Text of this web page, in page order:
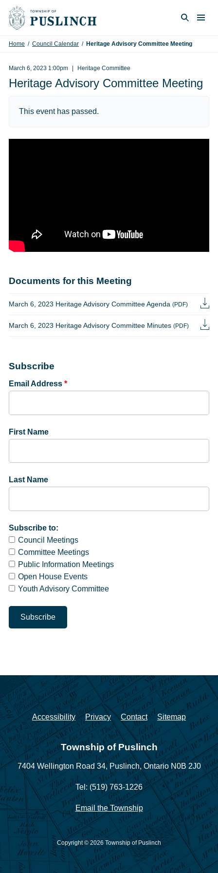
Skip to content
Home / Council Calendar / Heritage Advisory Committee Meeting
March 6, 2023 1:00pm Heritage Committee
Heritage Advisory Committee Meeting
This event has passed.
Documents for this Meeting
March 6, 2023 Heritage Advisory Committee Agenda (PDF)
March 6, 2023 Heritage Advisory Committee Minutes (PDF)
Subscribe
Email Address *
First Name
Last Name
Subscribe to:
Council Meetings
Committee Meetings
Public Information Meetings
Open House Events
Youth Advisory Committee
Accessibility Privacy Contact Sitemap
Township of Puslinch
7404 Wellington Road 34, Puslinch, Ontario N0B 2J0
Tel: (519) 763-1226
Email the Township
Copyright © 2026 Township of Puslinch